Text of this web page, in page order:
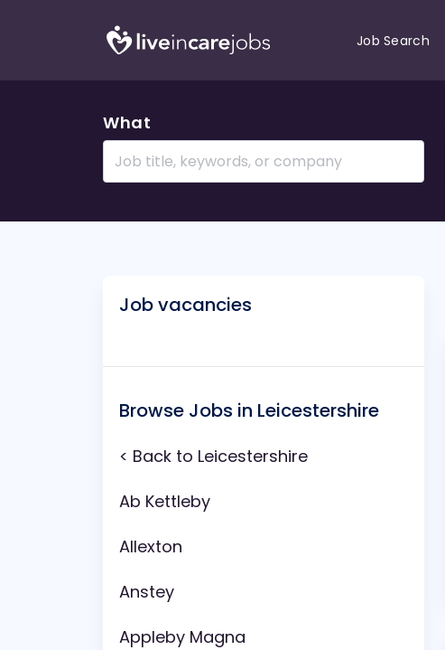
Job Search
What
Job vacancies
Browse Jobs in Leicestershire
< Back to Leicestershire
Ab Kettleby
Allexton
Anstey
Appleby Magna